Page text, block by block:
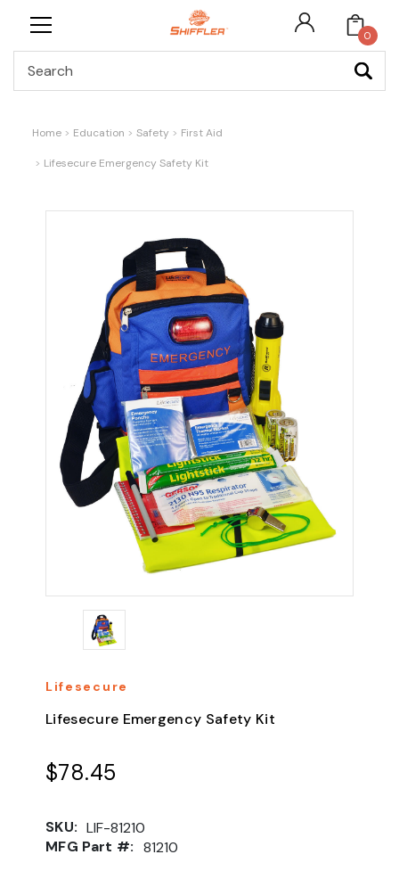
0
Home Education Safety First Aid
Lifesecure Emergency Safety Kit
Lifesecure
Lifesecure Emergency Safety Kit
$78.45
SKU: LIF-81210
MFG Part #: 81210